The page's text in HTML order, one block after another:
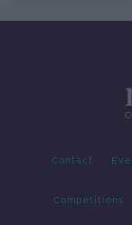
Contact
Competitions